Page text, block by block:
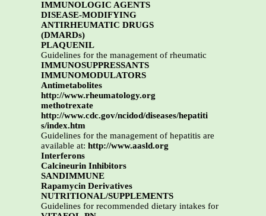
IMMUNOLOGIC AGENTS
DISEASE-MODIFYING
ANTIRHEUMATIC DRUGS
(DMARDs)
PLAQUENIL
Guidelines for the management of rheumatic
IMMUNOSUPPRESSANTS
IMMUNOMODULATORS
Antimetabolites
http://www.rheumatology.org
methotrexate
http://www.cdc.gov/ncidod/diseases/hepatiti
s/index.htm
Guidelines for the management of hepatitis are
available at: http://www.aasld.org
Interferons
Calcineurin Inhibitors
SANDIMMUNE
Rapamycin Derivatives
NUTRITIONAL/SUPPLEMENTS
Guidelines for recommended dietary intakes for